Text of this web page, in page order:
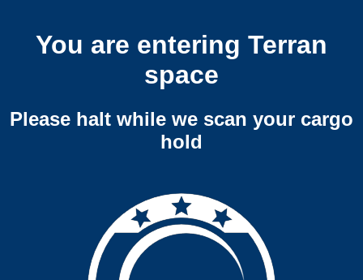
You are entering Terran
space
Please halt while we scan your cargo
hold